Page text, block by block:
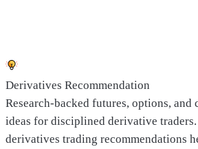
Derivatives Recommendation
Research-backed futures, options,
ideas for disciplined derivative
derivatives trading recommendations